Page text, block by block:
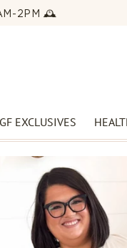
2PM 🕰️
GF EXCLUSIVES